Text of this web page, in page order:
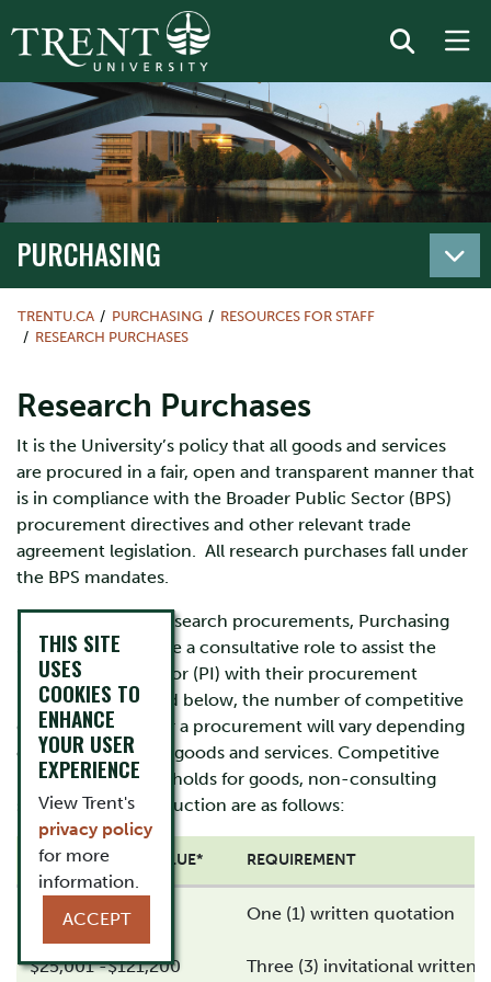
PURCHASING
TRENTU.CA PURCHASING
RESOURCES FOR STAFF
RESEARCH PURCHASES
Research Purchases
It is the University’s policy that all goods and services
are procured in a fair, open and transparent manner that
is in compliance with the Broader Public Sector (BPS)
procurement directives and other relevant trade
agreement legislation. All research purchases fall under
the BPS mandates.
For grant funded research procurements, Purchasing
Services will provide a consultative role to assist the
Principal Investigator (PI) with their procurement
needs. As indicated below, the number of competitive
quotes required for a procurement will vary depending
on the value of the goods and services. Competitive
procurement thresholds for goods, non-consulting
services and construction are as follows:
PROCUREMENT VALUE* REQUIREMENT
$0 - $25,000 One (1) written quotation
$25,001 -$121,200 Three (3) invitational written
THIS SITE
USES
COOKIES TO
ENHANCE
YOUR USER
EXPERIENCE
View Trent's
privacy policy
for more
information.
ACCEPT